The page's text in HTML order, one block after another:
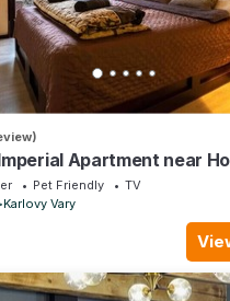
Apartment near
Pet Friendly
TV
Karlovy Vary